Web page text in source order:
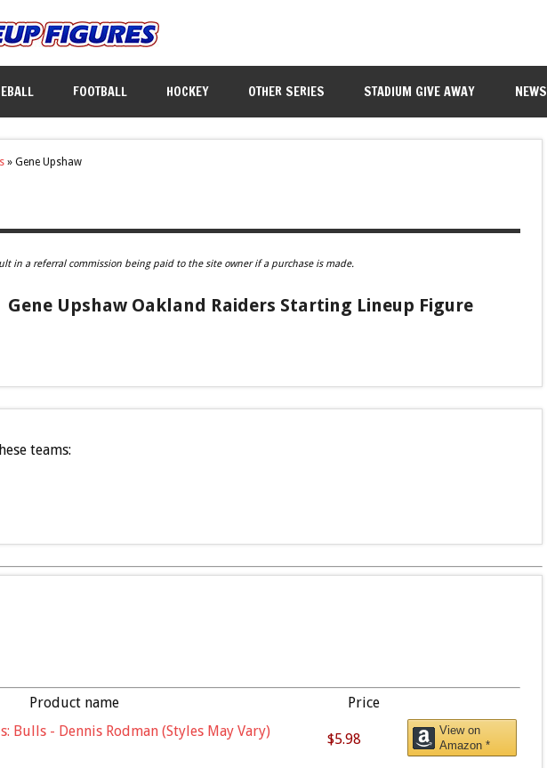
FOOTBALL HOCKEY OTHER SERIES STADIUM GIVE AWAY NEWS
» Gene Upshaw
in a referral commission being paid to the site owner if a purchase is made.
Gene Upshaw Oakland Raiders Starting Lineup Figure
teams:
Product name
Price
Bulls - Dennis Rodman (Styles May Vary)
$5.98
View on
Amazon *